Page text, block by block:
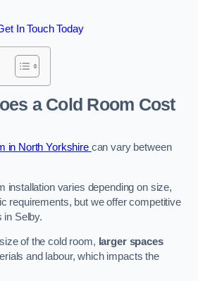
In Touch Today
a Cold Room Cost
in North Yorkshire can vary between
installation varies depending on size,
requirements, but we offer competitive
in Selby.
of the cold room, larger spaces
and labour, which impacts the